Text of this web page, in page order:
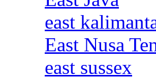
east
East Nusa
east sussex